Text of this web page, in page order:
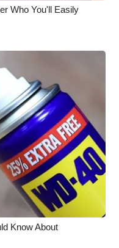
Who You'll Easily
Know About